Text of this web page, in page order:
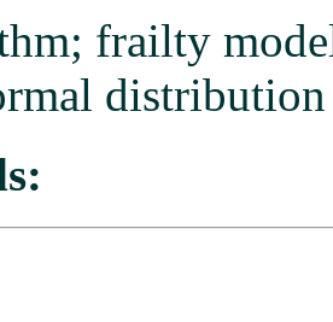
frailty
distribution